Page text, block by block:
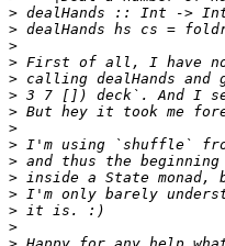
>
>
>
>
>
>
>
>
>
>
>
>
>
>